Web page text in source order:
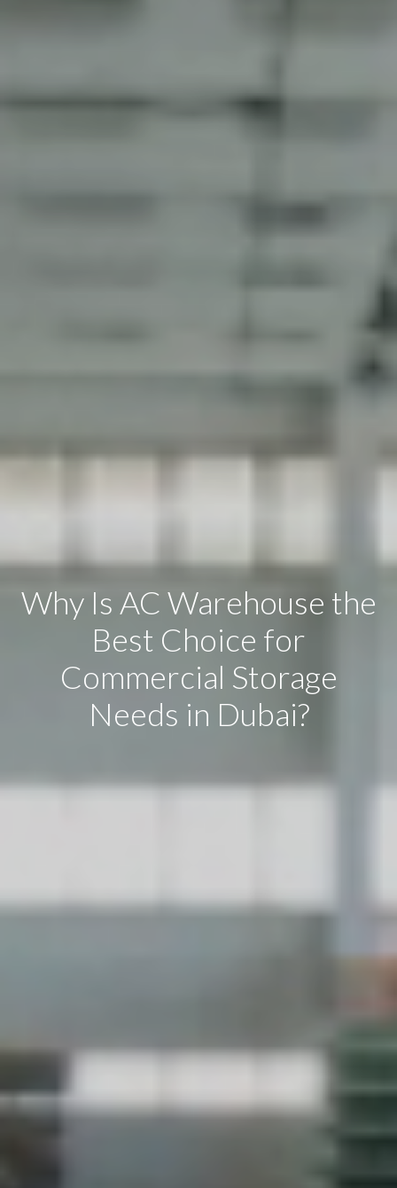
Why Is AC Warehouse the
Best Choice for
Commercial Storage
Needs in Dubai?